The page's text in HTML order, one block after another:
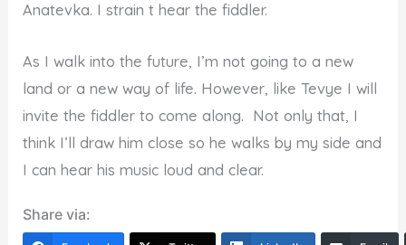
Anatevka. I strain t hear the fiddler.
As I walk into the future, I’m not going to a new
land or a new way of life. However, like Tevye I will
invite the fiddler to come along. Not only that, I
think I’ll draw him close so he walks by my side and
I can hear his music loud and clear.
Share via: